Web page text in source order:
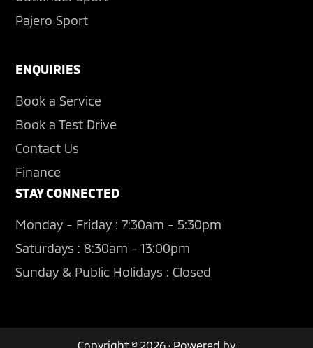
Pajero Sport
ENQUIRIES
Book a Service
Book a Test Drive
Contact Us
Finance
STAY CONNECTED
Monday - Friday : 7:30am - 5:30pm
Saturdays : 8:30am - 13:00pm
Sunday & Public Holidays : Closed
Copyright © 2026 · Powered by